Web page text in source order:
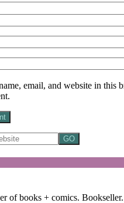
email, and website in this
of books + comics.